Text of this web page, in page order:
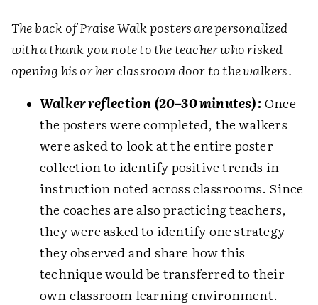
The back of Praise Walk posters are personalized
with a thank you note to the teacher who risked
opening his or her classroom door to the walkers.
Walker reflection (20–30 minutes):Once
the posters were completed, the walkers
were asked to look at the entire poster
collection to identify positive trends in
instruction noted across classrooms. Since
the coaches are also practicing teachers,
they were asked to identify one strategy
they observed and share how this
technique would be transferred to their
own classroom learning environment.